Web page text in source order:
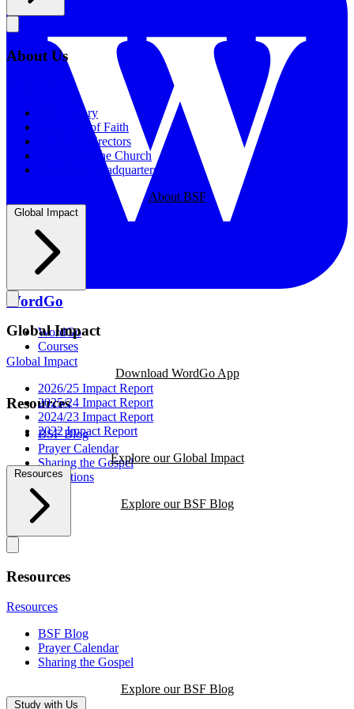
WordGo
WordGo
Courses
Download WordGo App
Resources
BSF Blog
Prayer Calendar
Sharing the Gospel
Reflections
Explore our BSF Blog
About Us
Our History
Statement of Faith
Board of Directors
Supporting the Church
New BSF Headquarters
About BSF
Global Impact
Global Impact
Global Impact
2026/25 Impact Report
2025/24 Impact Report
2024/23 Impact Report
2022 Impact Report
Explore our Global Impact
Resources
Resources
Resources
BSF Blog
Prayer Calendar
Sharing the Gospel
Explore our BSF Blog
Study with Us